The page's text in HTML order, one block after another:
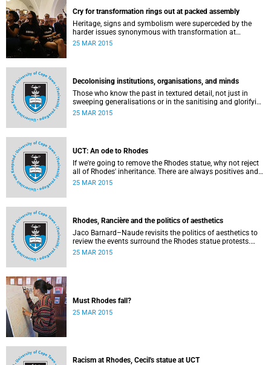
Cry for transformation rings out at packed assembly
Heritage, signs and symbolism were superceded by the
harder issues synonymous with transformation at
Wednesday night's University Assembly in a jam-packed
25 MAR 2015
Decolonising institutions, organisations, and minds
Those who know the past in textured detail, not just in
sweeping generalisations or in the sanitising and glorifying
terms of jingoism (whether imperialist or nationalist)
25 MAR 2015
UCT: An ode to Rhodes
If we're going to remove the Rhodes statue, why not reject
all of Rhodes' inheritance. There are always positives and
negatives to a heritage, but why don't we just demolish the
25 MAR 2015
Rhodes, Rancière and the politics of aesthetics
Jaco Barnard–Naude revisits the politics of aesthetics to
review the events surround the Rhodes statue protests.
This article first appeared in the Mail & Guardian on 24
25 MAR 2015
Must Rhodes fall?
25 MAR 2015
Racism at Rhodes, Cecil's statue at UCT